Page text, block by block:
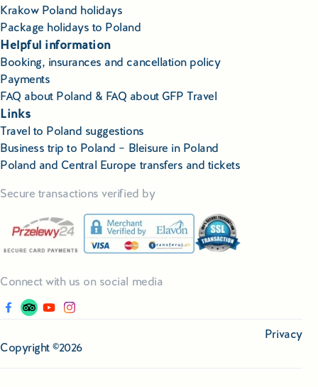
Krakow Poland holidays
Package holidays to Poland
Helpful information
Booking, insurances and cancellation policy
Payments
FAQ about Poland & FAQ about GFP Travel
Links
Travel to Poland suggestions
Business trip to Poland – Bleisure in Poland
Poland and Central Europe transfers and tickets
Secure transactions verified by
Connect with us on social media
Copyright ©2026
Privacy